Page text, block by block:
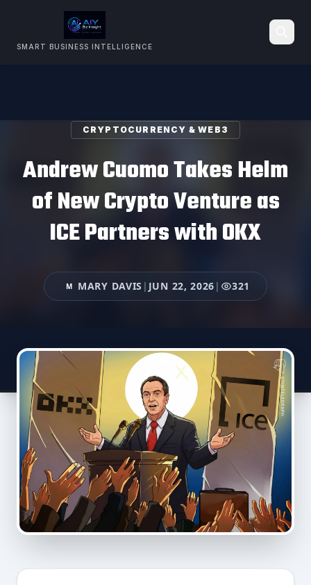
SMART BUSINESS INTELLIGENCE
CRYPTOCURRENCY & WEB3
Andrew Cuomo Takes Helm
of New Crypto Venture as
ICE Partners with OKX
M MARY DAVIS | JUN 22, 2026 | 321